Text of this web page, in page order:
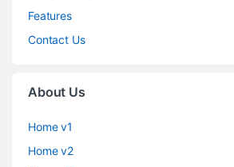
Features
Contact Us
About Us
Home v1
Home v2